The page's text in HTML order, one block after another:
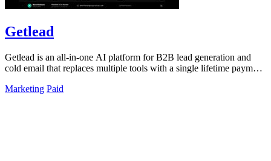
Getlead
Getlead is an all-in-one AI platform for B2B lead generation and
cold email that replaces multiple tools with a single lifetime payment
Marketing Paid